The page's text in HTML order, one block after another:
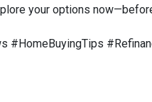
your options
#HomeBuyingTips